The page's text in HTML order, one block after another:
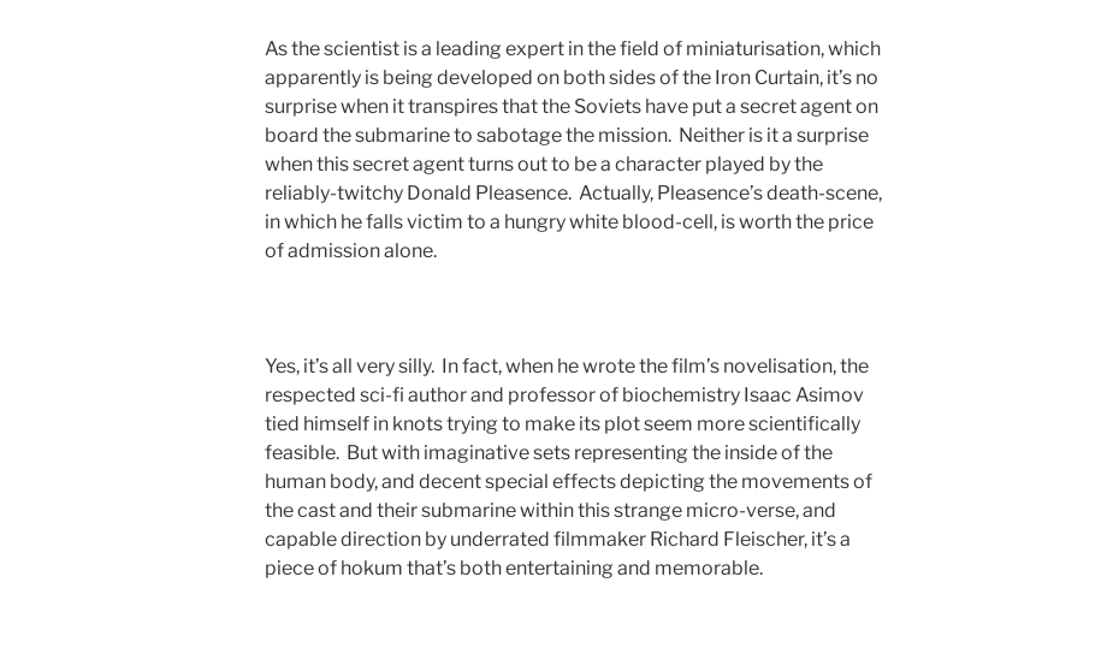
As the scientist is a leading expert in the field of miniaturisation, which
apparently is being developed on both sides of the Iron Curtain, it’s no
surprise when it transpires that the Soviets have put a secret agent on
board the submarine to sabotage the mission. Neither is it a surprise
when this secret agent turns out to be a character played by the
reliably-twitchy Donald Pleasence. Actually, Pleasence’s death-scene,
in which he falls victim to a hungry white blood-cell, is worth the price
of admission alone.
Yes, it’s all very silly. In fact, when he wrote the film’s novelisation, the
respected sci-fi author and professor of biochemistry Isaac Asimov
tied himself in knots trying to make its plot seem more scientifically
feasible. But with imaginative sets representing the inside of the
human body, and decent special effects depicting the movements of
the cast and their submarine within this strange micro-verse, and
capable direction by underrated filmmaker Richard Fleischer, it’s a
piece of hokum that’s both entertaining and memorable.